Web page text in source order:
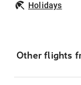
Holidays
Other flights